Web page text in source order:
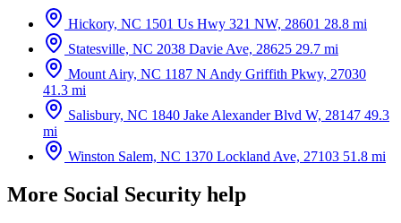
Hickory, NC 1501 Us Hwy 321 NW, 28601 28.8 mi
Statesville, NC 2038 Davie Ave, 28625 29.7 mi
Mount Airy, NC 1187 N Andy Griffith Pkwy, 27030
41.3 mi
Salisbury, NC 1840 Jake Alexander Blvd W, 28147 49.3
mi
Winston Salem, NC 1370 Lockland Ave, 27103 51.8 mi
More Social Security help